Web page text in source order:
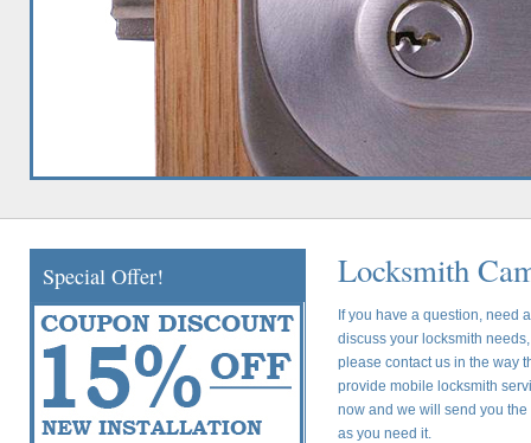
Special Offer! Locksmith
If you have a question, need
discuss your locksmith
please contact us in the way
provide mobile locksmith
now and we will send you
as you need it.